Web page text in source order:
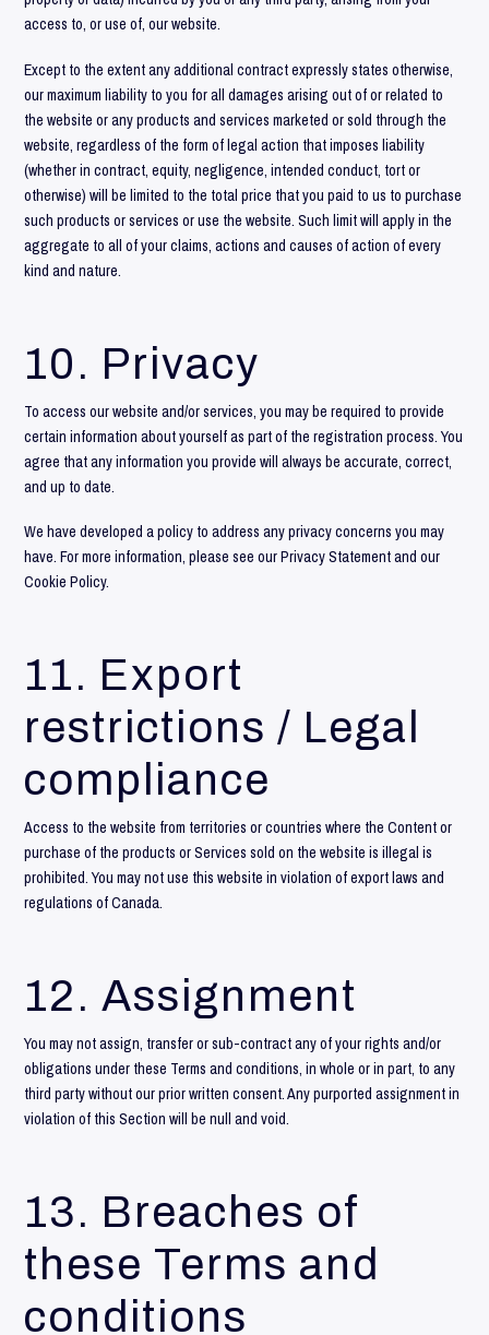
access to, or use of, our website.
Except to the extent any additional contract expressly states otherwise,
our maximum liability to you for all damages arising out of or related to
the website or any products and services marketed or sold through the
website, regardless of the form of legal action that imposes liability
(whether in contract, equity, negligence, intended conduct, tort or
otherwise) will be limited to the total price that you paid to us to purchase
such products or services or use the website. Such limit will apply in the
aggregate to all of your claims, actions and causes of action of every
kind and nature.
10. Privacy
To access our website and/or services, you may be required to provide
certain information about yourself as part of the registration process. You
agree that any information you provide will always be accurate, correct,
and up to date.
We have developed a policy to address any privacy concerns you may
have. For more information, please see ourPrivacy Statementand our
Cookie Policy.
11. Export
restrictions / Legal
compliance
Access to the website from territories or countries where the Content or
purchase of the products or Services sold on the website is illegal is
prohibited. You may not use this website in violation of export laws and
regulations of Canada.
12. Assignment
You may not assign, transfer or sub-contract any of your rights and/or
obligations under these Terms and conditions, in whole or in part, to any
third party without our prior written consent. Any purported assignment in
violation of this Section will be null and void.
13. Breaches of
these Terms and
conditions